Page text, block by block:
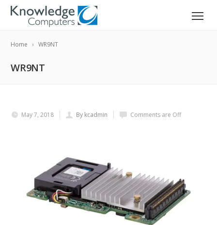
Home WR9NT
WR9NT
May 7, 2018 By kcadmin Comments are Off